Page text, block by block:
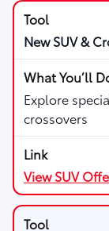
New SUV &
Explore
crossovers
View SUV